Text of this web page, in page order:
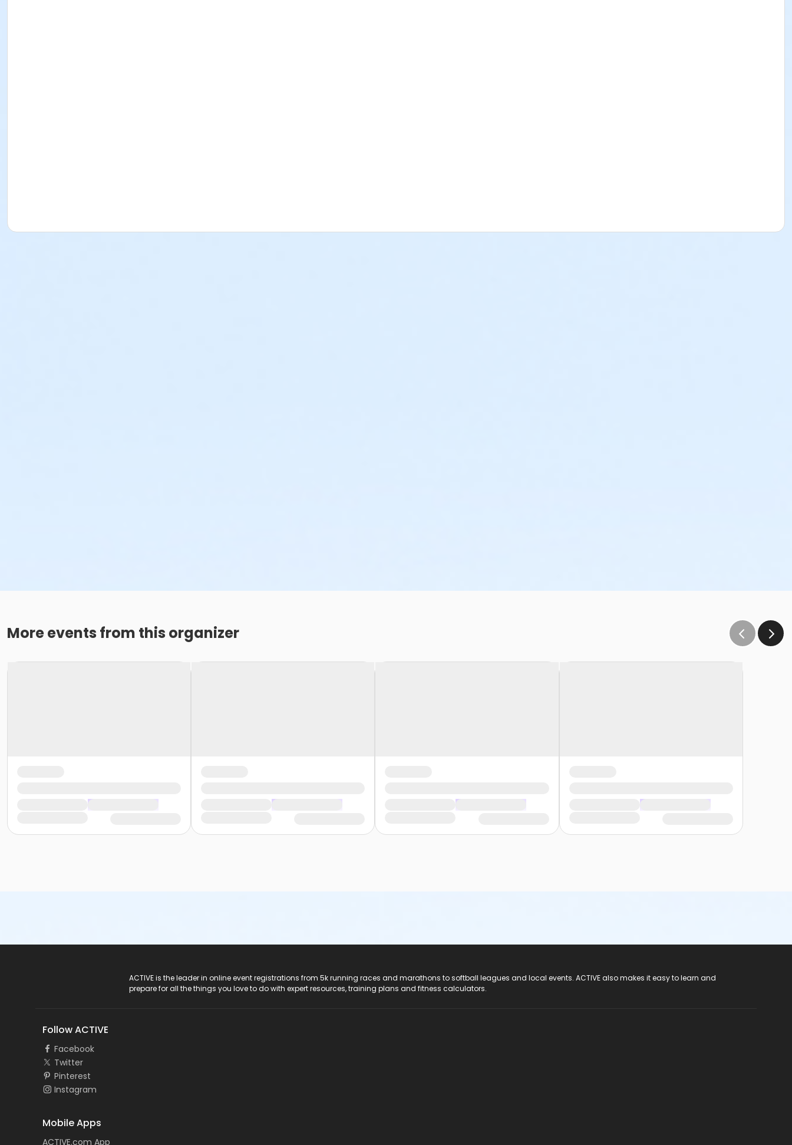
More events from this organizer
ACTIVE is the leader in online event registrations from 5k running races and marathons to softball leagues and local events. ACTIVE also makes it easy to learn and
prepare for all the things you love to do with expert resources, training plans and fitness calculators.
Follow ACTIVE
Facebook
Twitter
Pinterest
Instagram
Mobile Apps
ACTIVE.com App